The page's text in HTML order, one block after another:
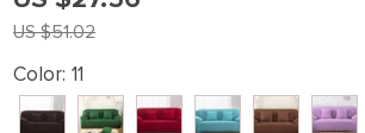
US $51.02
Color: 11